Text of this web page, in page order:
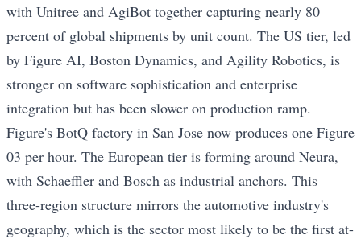
with Unitree and AgiBot together capturing nearly 80
percent of global shipments by unit count. The US tier, led
by Figure AI, Boston Dynamics, and Agility Robotics, is
stronger on software sophistication and enterprise
integration but has been slower on production ramp.
Figure's BotQ factory in San Jose now produces one Figure
03 per hour. The European tier is forming around Neura,
with Schaeffler and Bosch as industrial anchors. This
three-region structure mirrors the automotive industry's
geography, which is the sector most likely to be the first at-